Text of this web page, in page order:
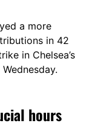
a more
in 42
in Chelsea’s
hours